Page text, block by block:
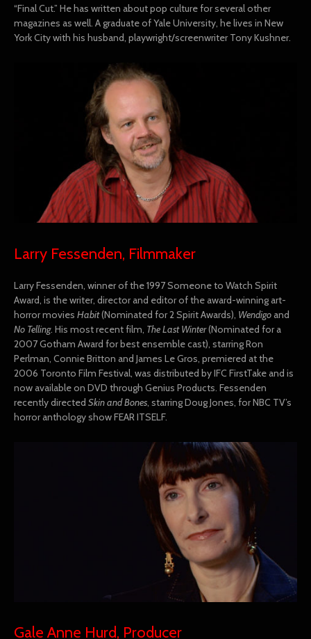
“Final Cut.” He has written about pop culture for several other
magazines as well. A graduate of Yale University, he lives in New
York City with his husband, playwright/screenwriter Tony Kushner.
Larry Fessenden, Filmmaker
Larry Fessenden, winner of the 1997 Someone to Watch Spirit
Award, is the writer, director and editor of the award-winning art-
horror movies Habit(Nominated for 2 Spirit Awards), Wendigoand
No Telling. His most recent film, The Last Winter(Nominated for a
2007 Gotham Award for best ensemble cast), starring Ron
Perlman, Connie Britton and James Le Gros, premiered at the
2006 Toronto Film Festival, was distributed by IFC FirstTake and is
now available on DVD through Genius Products. Fessenden
recently directed Skin and Bones, starring Doug Jones, for NBC TV’s
horror anthology show FEAR ITSELF.
Gale Anne Hurd, Producer